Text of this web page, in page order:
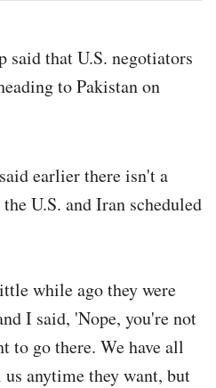
said that U.S. negotiators
to Pakistan on
earlier there isn't a
U.S. and Iran scheduled
while ago they were
I said, 'Nope, you're not
to go there. We have all
anytime they want, but